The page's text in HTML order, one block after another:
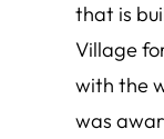
that is
Village
with the
was